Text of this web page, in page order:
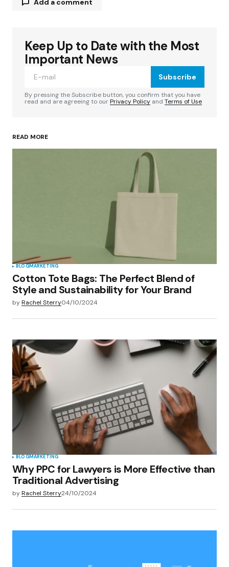
Add a comment
Your email address will not be published.
Required fields are marked
Your Name*
Save my name, email, and website in this
browser for the next time I comment.
Keep Up to Date with the Most
Important News
Subscribe
By pressing the Subscribe button, you confirm that you have
read and are agreeing to ourPrivacy Policy and Terms of Use
READ MORE
BLOGMARKETING
Cotton Tote Bags: The Perfect Blend of
Style and Sustainability for Your Brand
byRachel Sterry04/10/2024
BLOGMARKETING
Why PPC for Lawyers is More Effective than
Traditional Advertising
byRachel Sterry24/10/2024